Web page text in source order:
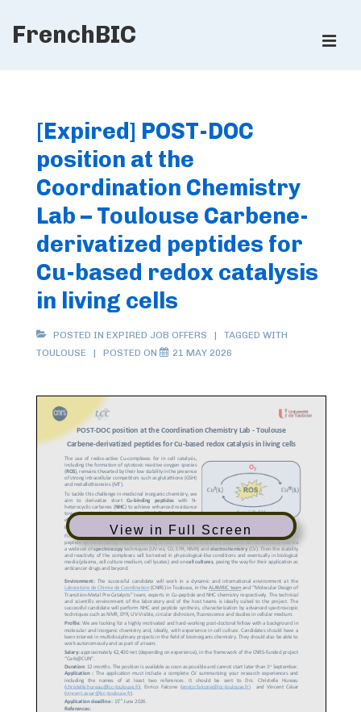
SkipFrenchBIC
[Expired] POST-DOC
position at the
Coordination Chemistry
Lab – Toulouse Carbene-
derivatized peptides for
Cu-based redox catalysis
in living cells
POSTED IN EXPIRED JOB OFFERS
TAGGED WITH
TOULOUSE
POSTED ON 21 MAY 2026
View in Full Screen